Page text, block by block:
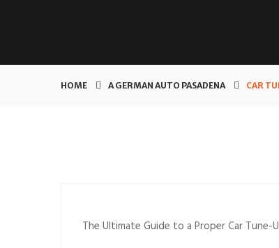
HOME A GERMAN AUTO PASADENA CAR
The Ultimate Guide to a Proper Car Tune-